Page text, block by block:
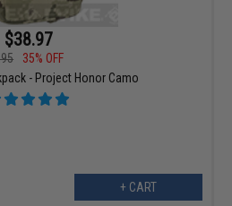
$38.97
35% OFF
- Project Honor Camo
+ CART